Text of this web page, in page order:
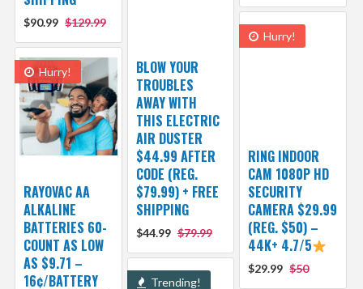
$90.99 $129.99
BLOW YOUR
TROUBLES
AWAY WITH
THIS ELECTRIC
AIR DUSTER
$44.99 AFTER
CODE (REG.
$79.99) + FREE
SHIPPING
$44.99 $79.99
Hurry!
RING INDOOR
CAM 1080P HD
SECURITY
CAMERA $29.99
(REG. $50) –
44K+ 4.7/5
$29.99 $50
Hurry!
RAYOVAC AA
ALKALINE
BATTERIES 60-
COUNT AS LOW
AS $9.71 –
16¢/BATTERY
Trending!